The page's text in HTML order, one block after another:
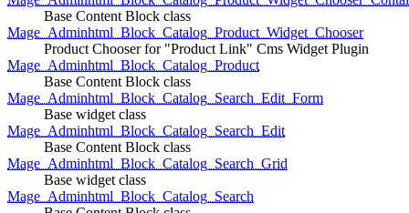
Base Content Block class
Mage_Adminhtml_Block_Catalog_Product_Widget_Chooser
Product Chooser for "Product Link" Cms Widget Plugin
Mage_Adminhtml_Block_Catalog_Product
Base Content Block class
Mage_Adminhtml_Block_Catalog_Search_Edit_Form
Base widget class
Mage_Adminhtml_Block_Catalog_Search_Edit
Base Content Block class
Mage_Adminhtml_Block_Catalog_Search_Grid
Base widget class
Mage_Adminhtml_Block_Catalog_Search